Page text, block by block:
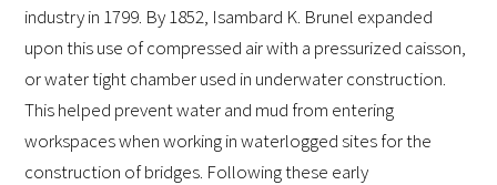
industry in 1799. By 1852, Isambard K. Brunel expanded
upon this use of compressed air with a pressurized caisson,
or water tight chamber used in underwater construction.
This helped prevent water and mud from entering
workspaces when working in waterlogged sites for the
construction of bridges. Following these early